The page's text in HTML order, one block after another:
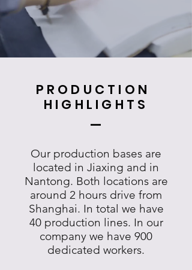
PRODUCTION
HIGHLIGHTS
Our production bases are
located in Jiaxing and in
Nantong. Both locations are
around 2 hours drive from
Shanghai. In total we have
40 production lines. In our
company we have 900
dedicated workers.